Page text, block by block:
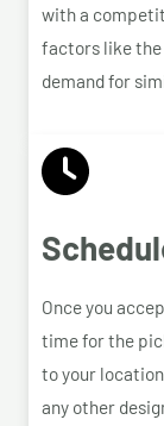
with a
factors like the
demand for
Once you
time for the
to your
any other